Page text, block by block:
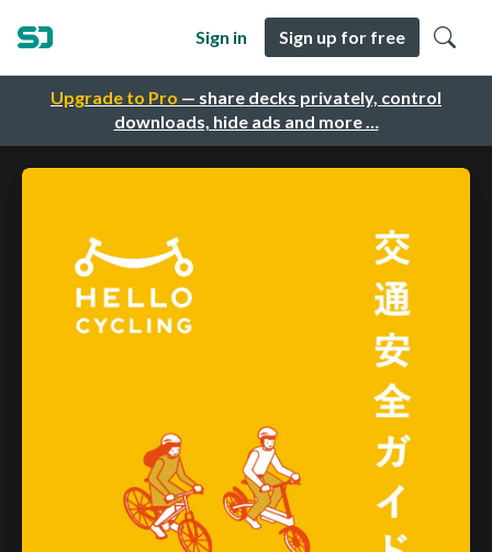
Upgrade to Pro — share decks privately, control
downloads, hide ads and more …
Sign in Sign up for free